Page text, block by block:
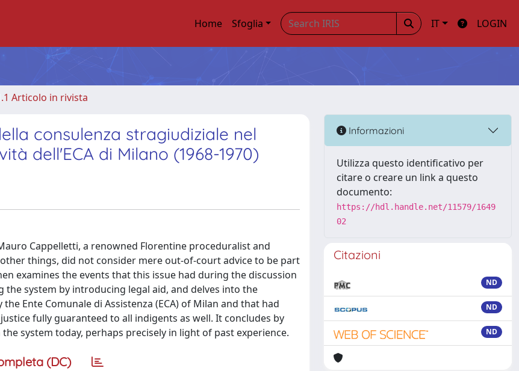
Home Sfoglia IT LOGIN
Articolo in rivista
consulenza stragiudiziale nel
dell'ECA di Milano (1968-1970)
Cappelletti, a renowned Florentine proceduralist and
things, did not consider mere out-of-court advice to be part
examines the events that this issue had during the discussion
system by introducing legal aid, and delves into the
Ente Comunale di Assistenza (ECA) of Milan and that had
fully guaranteed to all indigents as well. It concludes by
system today, perhaps precisely in light of past experience.
(DC)
Informazioni
Utilizza questo identificativo per
citare o creare un link a questo
documento:
https://hdl.handle.net/11579/1649
02
Citazioni
ND
ND
ND